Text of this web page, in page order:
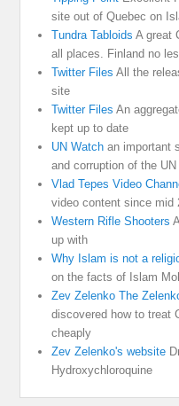
site out of Quebec on
Tundra Tabloids A great
all places. Finland no
Twitter Files All the
site
Twitter Files An
kept up to date
UN Watch an important
and corruption of the UN
Vlad Tepes Video
video content since mid
Western Rifle Shooters
up with
Why Islam is not a
on the facts of Islam
Zev Zelenko The
discovered how to treat
cheaply
Zev Zelenko's website
Hydroxychloroquine